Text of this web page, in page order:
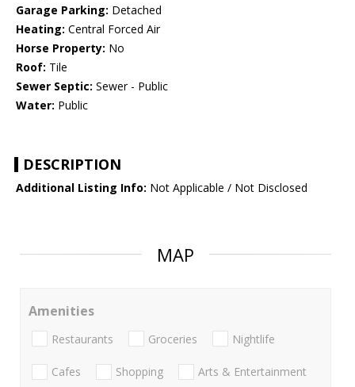
Garage Parking: Detached
Heating: Central Forced Air
Horse Property: No
Roof: Tile
Sewer Septic: Sewer - Public
Water: Public
DESCRIPTION
Additional Listing Info: Not Applicable / Not Disclosed
MAP
Amenities
Restaurants Groceries Nightlife
Cafes Shopping Arts & Entertainment